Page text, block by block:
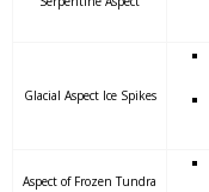
Glacial Aspect Ice Spikes
Aspect of Frozen Tundra